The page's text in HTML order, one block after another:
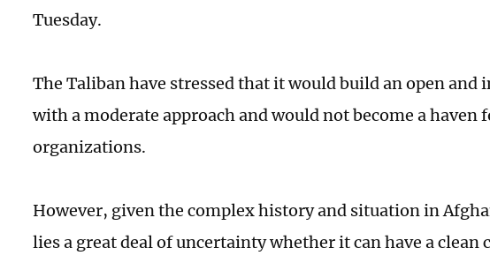
Tuesday.
The Taliban have stressed that it would build an open and
with a moderate approach and would not become a haven
organizations.
However, given the complex history and situation in
lies a great deal of uncertainty whether it can have a